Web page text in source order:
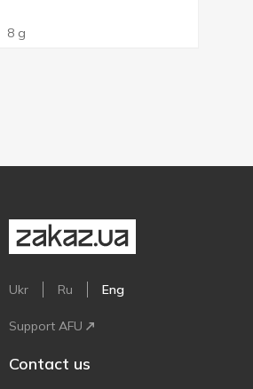
8 g
Ukr Ru Eng
Support AFU
Contact us